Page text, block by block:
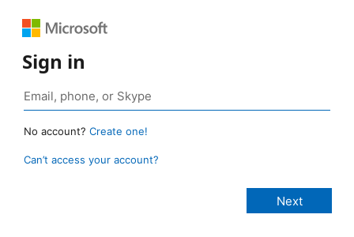
Sign in
No account? Create one!
Can’t access your account?